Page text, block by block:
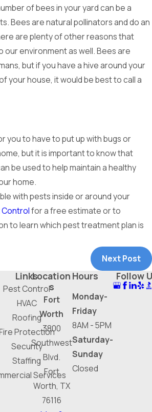
of bees in your yard can be a
Bees are natural pollinators and do an
are plenty of other reasons that
our environment as well. Bees are
but if you have a hive around your
your house, it would be best to call a
you to have to put up with bugs or
but it is important to know that
be used to help maintain a healthy
home.
with pests inside or around your
Controlfor a free estimate or to
to learn which pest treatment plan is
Next Post
Links
Pest Control
HVAC
Roofing
Protection
Security
Staffing
Services
Location
s
Fort
Worth
3800
Southwest
Blvd.
Fort
Worth, TX
76116
Hours
Monday-
Friday
8AM - 5PM
Saturday-
Sunday
Closed
Follow